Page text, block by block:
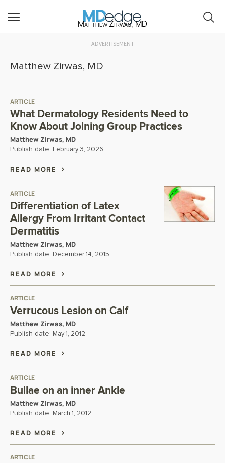
Matthew Zirwas, MD
ADVERTISEMENT
Matthew Zirwas, MD
ARTICLE
What Dermatology Residents Need to
Know About Joining Group Practices
Matthew Zirwas, MD
Publish date: February 3, 2026
READ MORE
ARTICLE
Differentiation of Latex
Allergy From Irritant Contact
Dermatitis
Matthew Zirwas, MD
Publish date: December 14, 2015
READ MORE
ARTICLE
Verrucous Lesion on Calf
Matthew Zirwas, MD
Publish date: May 1, 2012
READ MORE
ARTICLE
Bullae on an inner Ankle
Matthew Zirwas, MD
Publish date: March 1, 2012
READ MORE
ARTICLE